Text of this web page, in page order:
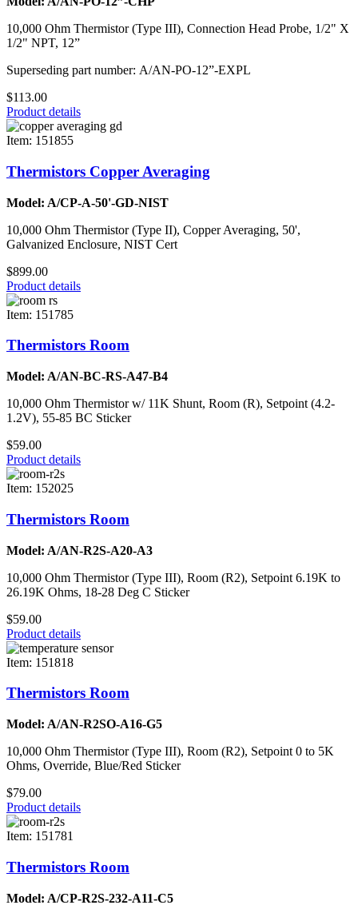
10,000 Ohm Thermistor (Type III), Connection Head Probe, 1/2" X
1/2" NPT, 12”
Superseding part number: A/AN-PO-12”-EXPL
$113.00
Product details
Item: 151855
Thermistors Copper Averaging
Model: A/CP-A-50'-GD-NIST
10,000 Ohm Thermistor (Type II), Copper Averaging, 50',
Galvanized Enclosure, NIST Cert
$899.00
Product details
Item: 151785
Thermistors Room
Model: A/AN-BC-RS-A47-B4
10,000 Ohm Thermistor w/ 11K Shunt, Room (R), Setpoint (4.2-
1.2V), 55-85 BC Sticker
$59.00
Product details
Item: 152025
Thermistors Room
Model: A/AN-R2S-A20-A3
10,000 Ohm Thermistor (Type III), Room (R2), Setpoint 6.19K to
26.19K Ohms, 18-28 Deg C Sticker
$59.00
Product details
Item: 151818
Thermistors Room
Model: A/AN-R2SO-A16-G5
10,000 Ohm Thermistor (Type III), Room (R2), Setpoint 0 to 5K
Ohms, Override, Blue/Red Sticker
$79.00
Product details
Item: 151781
Thermistors Room
Model: A/CP-R2S-232-A11-C5